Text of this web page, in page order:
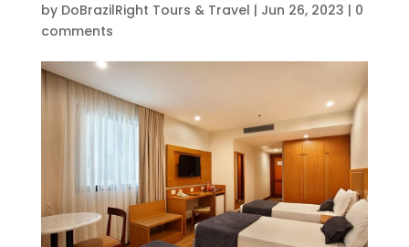
by DoBrazilRight Tours & Travel | Jun 26, 2023 | 0
comments